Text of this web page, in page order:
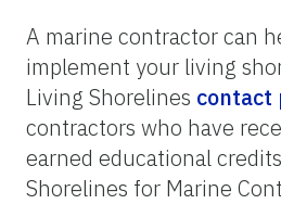
A marine contractor can
implement your living
Living Shorelines contact
contractors who have
earned educational
Shorelines for Marine